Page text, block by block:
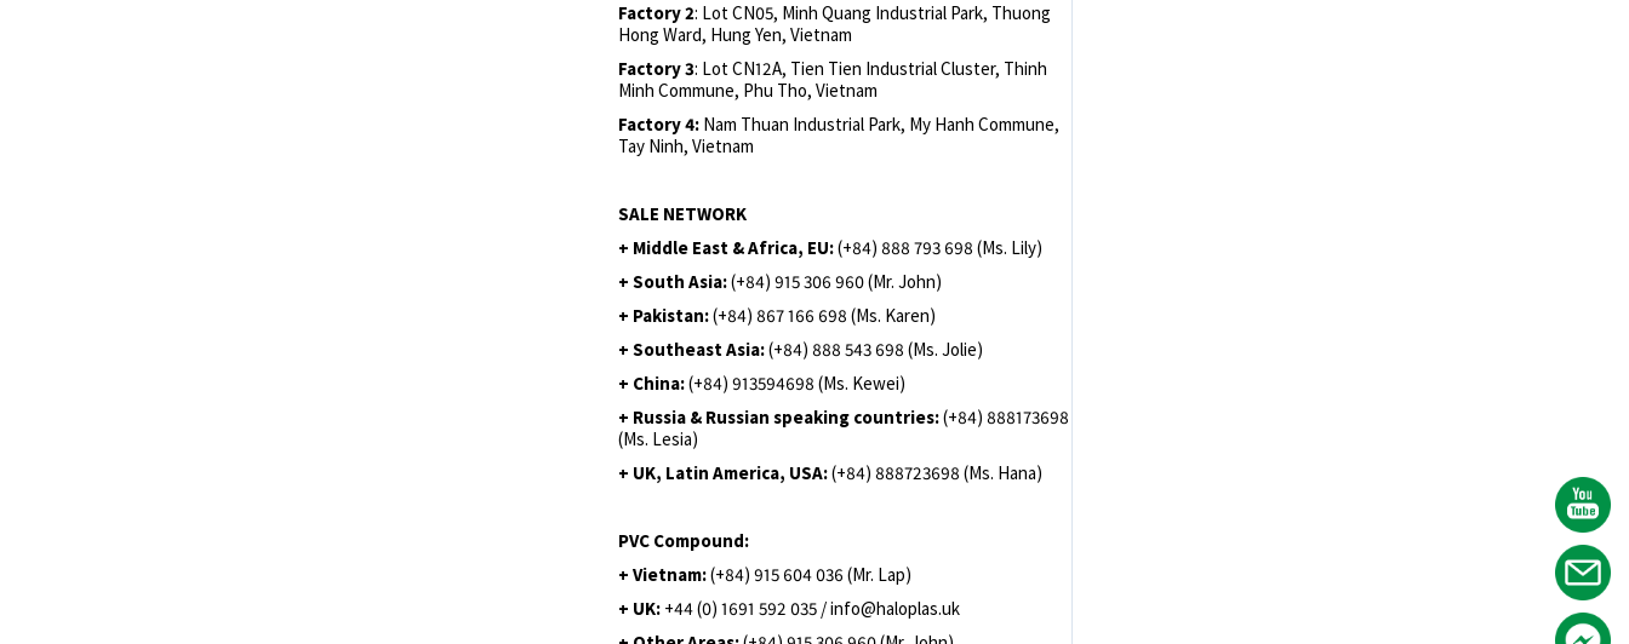
Factory 2: Lot CN05, Minh Quang Industrial Park, Thuong
Hong Ward, Hung Yen, Vietnam
Factory 3: Lot CN12A, Tien Tien Industrial Cluster, Thinh
Minh Commune, Phu Tho, Vietnam
Factory 4: Nam Thuan Industrial Park, My Hanh Commune,
Tay Ninh, Vietnam
SALE NETWORK
+ Middle East & Africa, EU:(+84) 888 793 698 (Ms. Lily)
+ South Asia:(+84) 915 306 960 (Mr. John)
+ Pakistan:(+84) 867 166 698 (Ms. Karen)
+ Southeast Asia:(+84) 888 543 698 (Ms. Jolie)
+ China:(+84) 913594698 (Ms. Kewei)
+ Russia & Russian speaking countries:(+84) 888173698
(Ms. Lesia)
+ UK, Latin America, USA:(+84) 888723698 (Ms. Hana)
PVC Compound:
+ Vietnam:(+84) 915 604 036 (Mr. Lap)
+ UK: +44 (0) 1691 592 035 / info@haloplas.uk